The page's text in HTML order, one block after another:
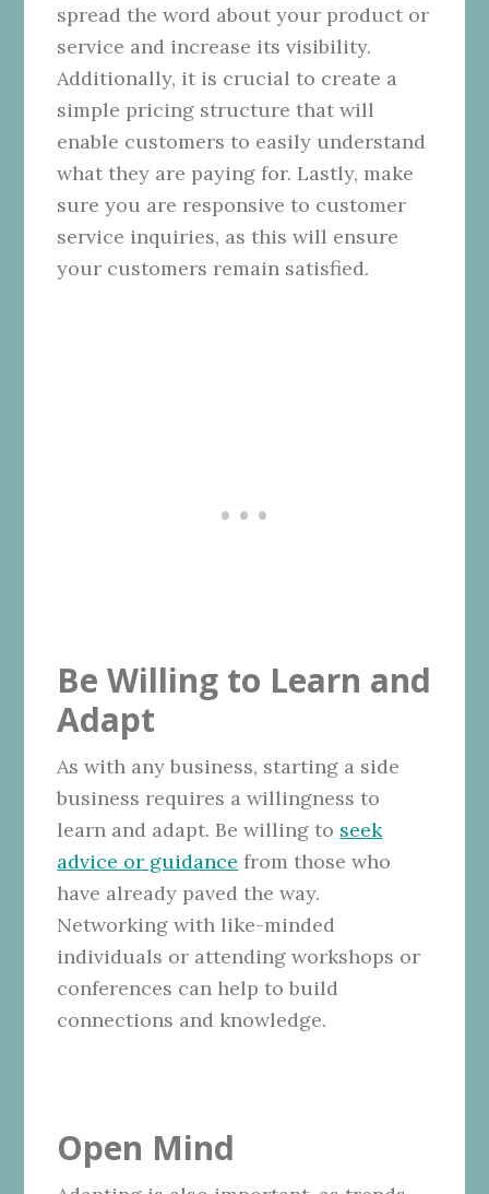
spread the word about your product or
service and increase its visibility.
Additionally, it is crucial to create a
simple pricing structure that will
enable customers to easily understand
what they are paying for. Lastly, make
sure you are responsive to customer
service inquiries, as this will ensure
your customers remain satisfied.
Be Willing to Learn and
Adapt
As with any business, starting a side
business requires a willingness to
learn and adapt. Be willing to seek
advice or guidance from those who
have already paved the way.
Networking with like-minded
individuals or attending workshops or
conferences can help to build
connections and knowledge.
Open Mind